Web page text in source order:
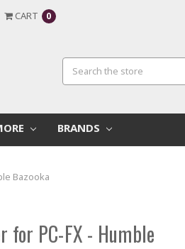
CART 0
BRANDS
Bazooka
for PC-FX - Humble